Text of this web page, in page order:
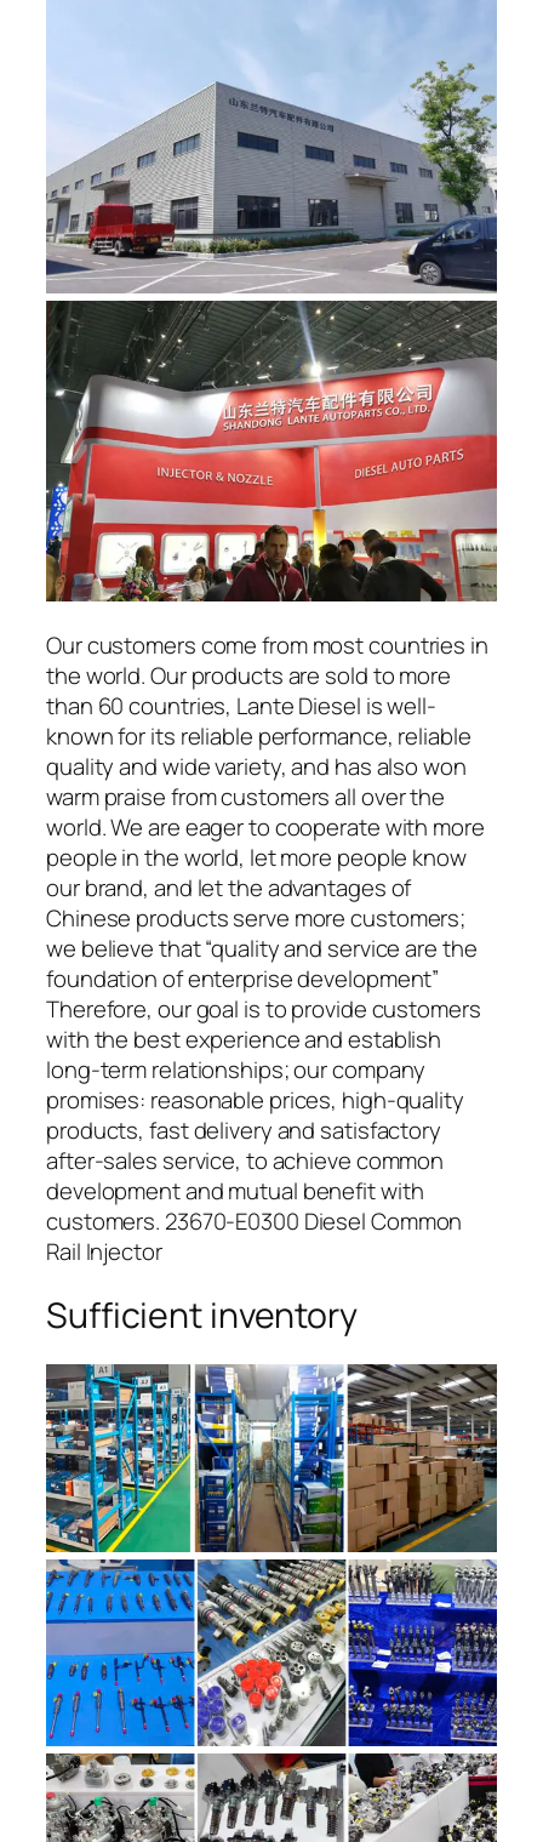
Our customers come from most countries in
the world. Our products are sold to more
than 60 countries, Lante Diesel is well-
known for its reliable performance, reliable
quality and wide variety, and has also won
warm praise from customers all over the
world. We are eager to cooperate with more
people in the world, let more people know
our brand, and let the advantages of
Chinese products serve more customers;
we believe that “quality and service are the
foundation of enterprise development”
Therefore, our goal is to provide customers
with the best experience and establish
long-term relationships; our company
promises: reasonable prices, high-quality
products, fast delivery and satisfactory
after-sales service, to achieve common
development and mutual benefit with
customers. 23670-E0300 Diesel Common
Rail Injector
Sufficient inventory